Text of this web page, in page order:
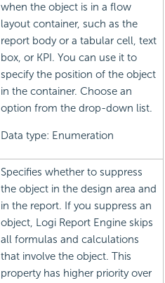
when the object is in a flow
layout container, such as the
report body or a tabular cell, text
box, or KPI. You can use it to
specify the position of the object
in the container. Choose an
option from the drop-down list.
Data type: Enumeration
Specifies whether to suppress
the object in the design area and
in the report. If you suppress an
object, Logi Report Engine skips
all formulas and calculations
that involve the object. This
property has higher priority over